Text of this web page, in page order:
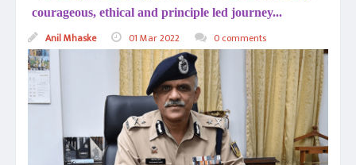
courageous, ethical and principle led journey...
Anil Mhaske 01 Mar 2022 0 comments